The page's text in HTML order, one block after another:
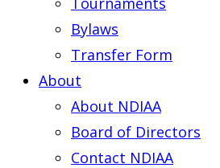
Bylaws
Transfer Form
About
About NDIAA
Board of Directors
Contact NDIAA